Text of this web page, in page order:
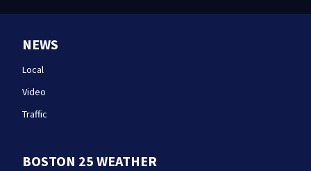
NEWS
Local
Video
Traffic
BOSTON 25 WEATHER